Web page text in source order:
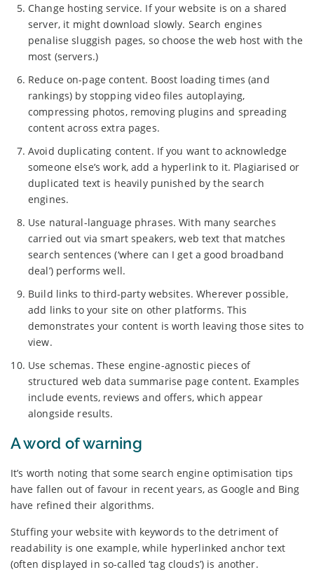
Change hosting service. If your website is on a shared
server, it might download slowly. Search engines
penalise sluggish pages, so choose the web host with the
most (servers.)
Reduce on-page content. Boost loading times (and
rankings) by stopping video files autoplaying,
compressing photos, removing plugins and spreading
content across extra pages.
Avoid duplicating content. If you want to acknowledge
someone else’s work, add a hyperlink to it. Plagiarised or
duplicated text is heavily punished by the search
engines.
Use natural-language phrases. With many searches
carried out via smart speakers, web text that matches
search sentences (‘where can I get a good broadband
deal’) performs well.
Build links to third-party websites. Wherever possible,
add links to your site on other platforms. This
demonstrates your content is worth leaving those sites to
view.
Use schemas. These engine-agnostic pieces of
structured web data summarise page content. Examples
include events, reviews and offers, which appear
alongside results.
A word of warning
It’s worth noting that some search engine optimisation tips
have fallen out of favour in recent years, as Google and Bing
have refined their algorithms.
Stuffing your website with keywords to the detriment of
readability is one example, while hyperlinked anchor text
(often displayed in so-called ‘tag clouds’) is another.